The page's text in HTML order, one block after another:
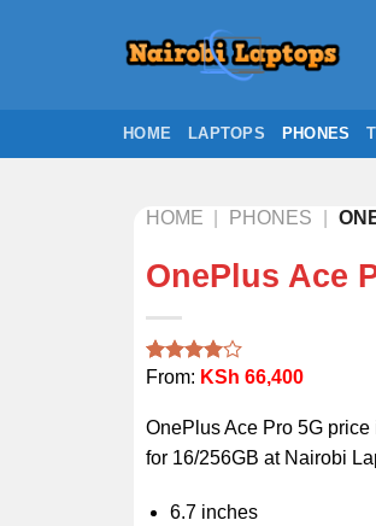
HOME LAPTOPS PHONES
HOME PHONES
OnePlus Ace
Rated
of 5
based on
1
customer
From: KSh 66,400
OnePlus Ace Pro 5G
for 16/256GB at Nairobi
6.7 inches